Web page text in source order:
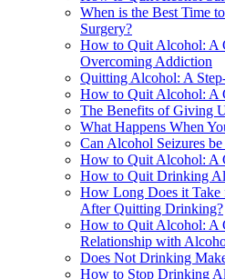
When is the Best Time
Surgery?
How to Quit Alcohol: A
Overcoming Addiction
Quitting Alcohol: A
How to Quit Alcohol: A
The Benefits of Giving
What Happens When
Can Alcohol Seizures be
How to Quit Alcohol: A
How to Quit Drinking
How Long Does it
After Quitting Drinking?
How to Quit Alcohol: A
Relationship with
Does Not Drinking
How to Stop Drinking